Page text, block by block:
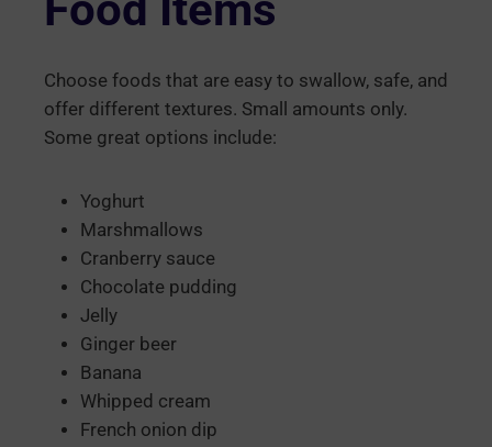
Choose foods that are easy to swallow, safe, and
offer different textures. Small amounts only.
Some great options include:
Yoghurt
Marshmallows
Cranberry sauce
Chocolate pudding
Jelly
Ginger beer
Banana
Whipped cream
French onion dip